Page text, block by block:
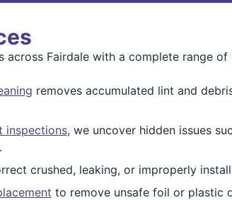
across Fairdale with a complete range
removes accumulated lint and
inspections, we uncover hidden issues
crushed, leaking, or improperly
to remove unsafe foil or plastic